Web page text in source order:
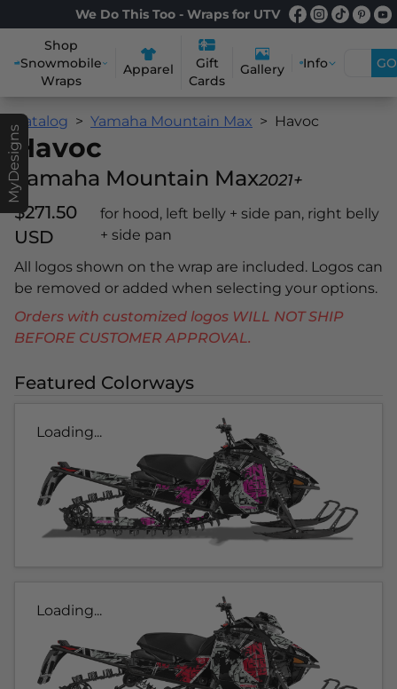
We Do This Too - Wraps for UTV
Shop
Snowmobile
Wraps
Apparel
Gift
Cards
Gallery Info GO
MyDesigns
Catalog Yamaha Mountain Max Havoc
Havoc
Yamaha Mountain Max2021+
$271.50
USD
for hood, left belly + side pan, right belly
+ side pan
All logos shown on the wrap are included. Logos can
be removed or added when selecting your options.
Orders with customized logos WILL NOT SHIP
BEFORE CUSTOMER APPROVAL.
Featured Colorways
Loading...
Loading...